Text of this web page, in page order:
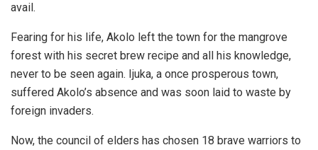
avail.
Fearing for his life, Akolo left the town for the mangrove
forest with his secret brew recipe and all his knowledge,
never to be seen again. Ijuka, a once prosperous town,
suffered Akolo’s absence and was soon laid to waste by
foreign invaders.
Now, the council of elders has chosen 18 brave warriors to